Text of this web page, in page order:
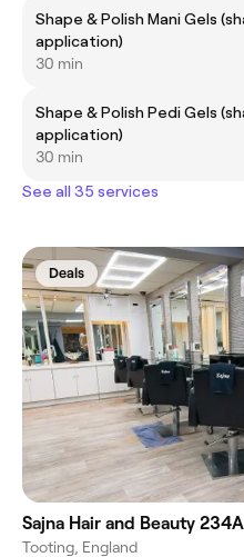
Shape & Polish Mani Gels
application)
30 min
Shape & Polish Pedi Gels
application)
30 min
See all 35 services
Deals
Sajna Hair and Beauty
Tooting, England